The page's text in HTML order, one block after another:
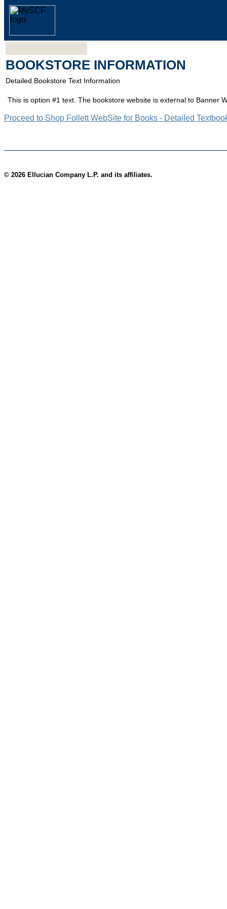
BOOKSTORE INFORMATION
Detailed Bookstore Text Information
This is option #1 text. The bookstore website is external to Banner
Proceed to Shop Follett WebSite for Books - Detailed
© 2026 Ellucian Company L.P. and its affiliates.